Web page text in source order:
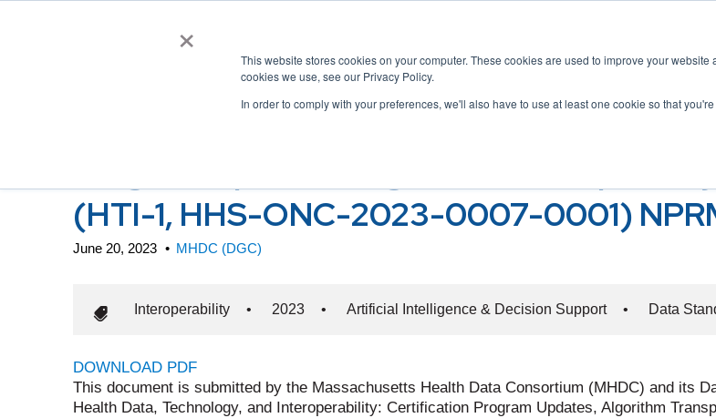
×
This website stores cookies on your computer. These cookies are used to improve your
cookies we use, see our Privacy Policy.
In order to comply with your preferences, we'll also have to use at least one cookie so that
ONC Health Data, Technology, and
Program Updates, Algorithm
(HTI-1, HHS-ONC-2023-0007-0001)
June 20, 2023 • MHDC (DGC)
Interoperability • 2023 • Artificial Intelligence & Decision Support • Data
DOWNLOAD PDF
This document is submitted by the Massachusetts Health Data Consortium (MHDC) and its
Health Data, Technology, and Interoperability: Certification Program Updates, Algorithm